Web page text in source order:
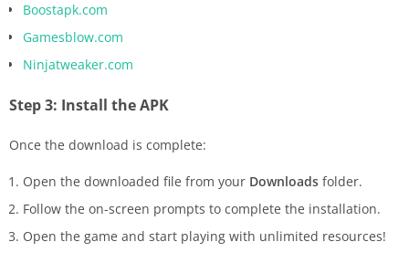
Boostapk.com
Gamesblow.com
Ninjatweaker.com
Step 3: Install the APK
Once the download is complete:
Open the downloaded file from your Downloads folder.
Follow the on-screen prompts to complete the installation.
Open the game and start playing with unlimited resources!